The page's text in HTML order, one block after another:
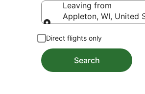
Leaving from
Appleton, WI, United
Direct flights only
Search